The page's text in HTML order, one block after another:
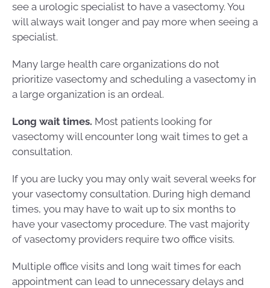
see a urologic specialist to have a vasectomy. You
will always wait longer and pay more when seeing a
specialist.
Many large health care organizations do not
prioritize vasectomy and scheduling a vasectomy in
a large organization is an ordeal.
Long wait times. Most patients looking for
vasectomy will encounter long wait times to get a
consultation.
If you are lucky you may only wait several weeks for
your vasectomy consultation. During high demand
times, you may have to wait up to six months to
have your vasectomy procedure. The vast majority
of vasectomy providers require two office visits.
Multiple office visits and long wait times for each
appointment can lead to unnecessary delays and